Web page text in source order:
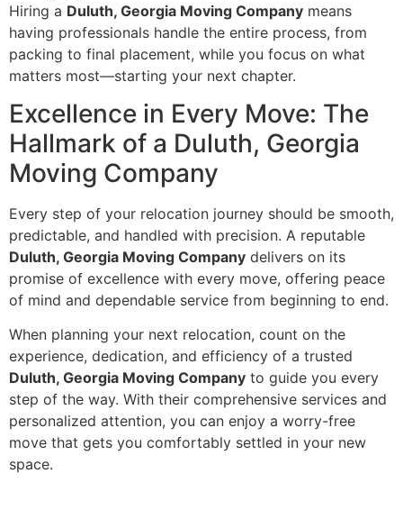
Hiring a Duluth, Georgia Moving Company means
having professionals handle the entire process, from
packing to final placement, while you focus on what
matters most—starting your next chapter.
Excellence in Every Move: The
Hallmark of a Duluth, Georgia
Moving Company
Every step of your relocation journey should be smooth,
predictable, and handled with precision. A reputable
Duluth, Georgia Moving Company delivers on its
promise of excellence with every move, offering peace
of mind and dependable service from beginning to end.
When planning your next relocation, count on the
experience, dedication, and efficiency of a trusted
Duluth, Georgia Moving Company to guide you every
step of the way. With their comprehensive services and
personalized attention, you can enjoy a worry-free
move that gets you comfortably settled in your new
space.